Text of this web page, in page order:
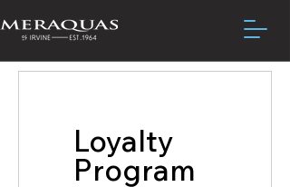
Loyalty
Program